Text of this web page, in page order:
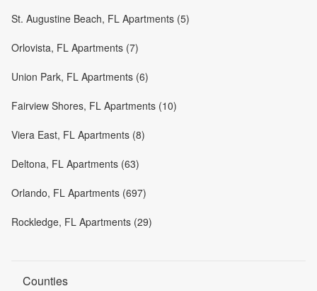
St. Augustine Beach, FL Apartments (5)
Orlovista, FL Apartments (7)
Union Park, FL Apartments (6)
Fairview Shores, FL Apartments (10)
Viera East, FL Apartments (8)
Deltona, FL Apartments (63)
Orlando, FL Apartments (697)
Rockledge, FL Apartments (29)
Counties